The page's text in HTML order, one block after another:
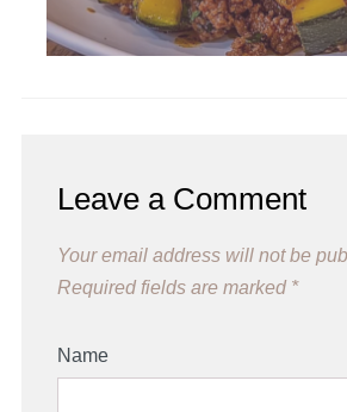
Leave a Comment
Your email address will not be
Required fields are marked *
Name